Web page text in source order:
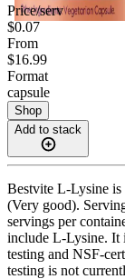
Price/serv
$0.07
From
$16.99
Format
capsule
Shop
Add to stack
Bestvite L-Lysine is
(Very good).
servings per
include L-Lysine. It
testing and NSF-
testing is not